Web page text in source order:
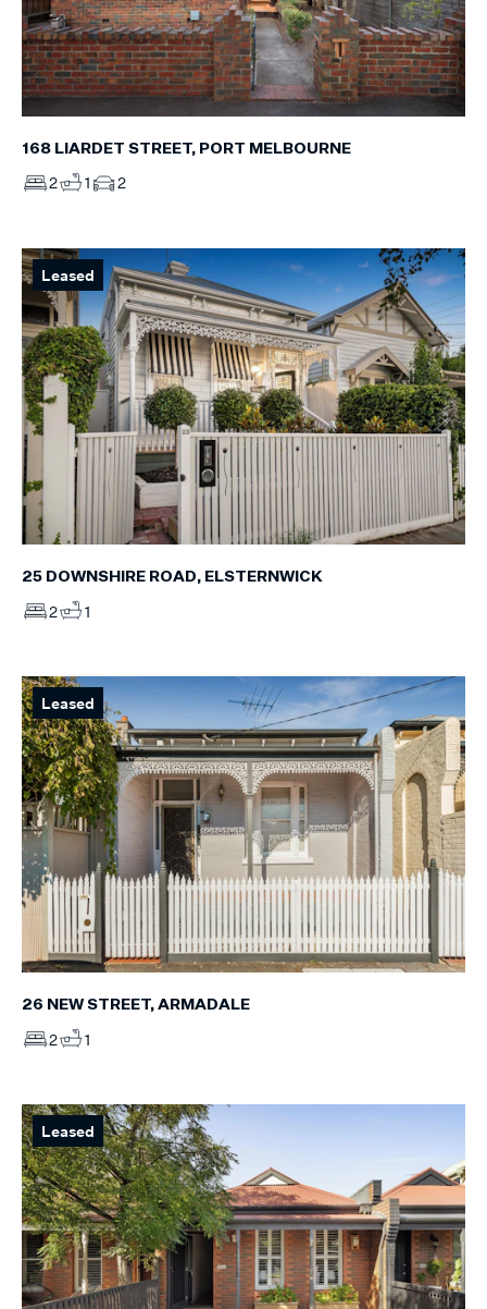
168 LIARDET STREET, PORT MELBOURNE
2 1 2
Leased
25 DOWNSHIRE ROAD, ELSTERNWICK
2 1
Leased
26 NEW STREET, ARMADALE
2 1
Leased